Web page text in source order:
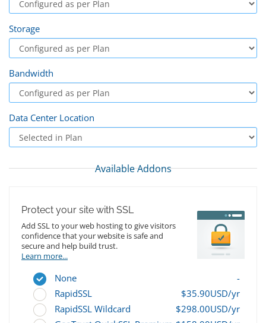
Storage
Bandwidth
Data Center Location
Available Addons
Protect your site with SSL
Add SSL to your web hosting to give visitors
confidence that your website is safe and
secure and help build trust.
Learn more...
None
-
RapidSSL
$35.90USD/yr
RapidSSL Wildcard
$298.00USD/yr